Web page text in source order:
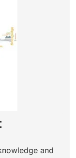
and